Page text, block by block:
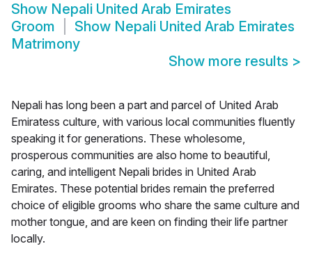
Show Nepali United Arab Emirates
Groom
Show Nepali United Arab Emirates
Matrimony
Show more results >
Nepali has long been a part and parcel of United Arab
Emiratess culture, with various local communities fluently
speaking it for generations. These wholesome,
prosperous communities are also home to beautiful,
caring, and intelligent Nepali brides in United Arab
Emirates. These potential brides remain the preferred
choice of eligible grooms who share the same culture and
mother tongue, and are keen on finding their life partner
locally.